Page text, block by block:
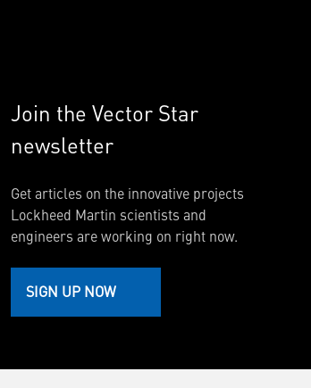
Join the Vector Star
newsletter
Get articles on the innovative projects
Lockheed Martin scientists and
engineers are working on right now.
SIGN UP NOW